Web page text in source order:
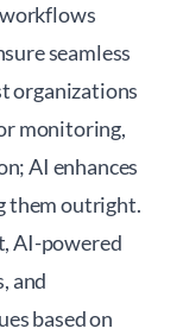
seamless
organizations
monitoring,
AI enhances
them outright.
AI-powered
and
based on